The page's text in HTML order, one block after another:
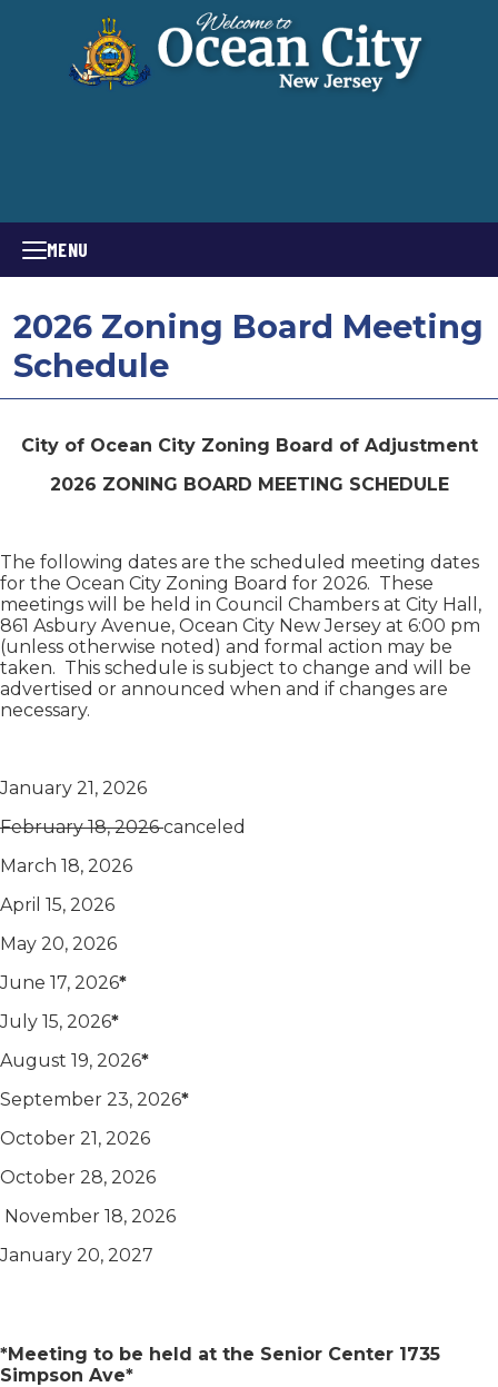
MENU
2026 Zoning Board Meeting
Schedule
City of Ocean City Zoning Board of Adjustment
2026 ZONING BOARD MEETING SCHEDULE
The following dates are the scheduled meeting dates
for the Ocean City Zoning Board for 2026. These
meetings will be held in Council Chambers at City Hall,
861 Asbury Avenue, Ocean City New Jersey at 6:00 pm
(unless otherwise noted) and formal action may be
taken. This schedule is subject to change and will be
advertised or announced when and if changes are
necessary.
January 21, 2026
February 18, 2026canceled
March 18, 2026
April 15, 2026
May 20, 2026
June 17, 2026*
July 15, 2026*
August 19, 2026*
September 23, 2026*
October 21, 2026
October 28, 2026
November 18, 2026
January 20, 2027
*Meeting to be held at the Senior Center 1735
Simpson Ave*